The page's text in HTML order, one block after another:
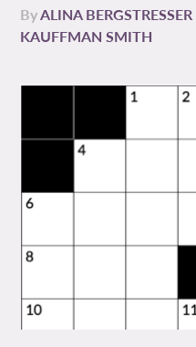
ByALINA BERGSTRESSER
KAUFFMAN SMITH